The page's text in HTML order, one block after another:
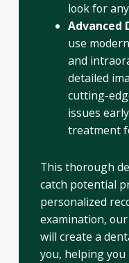
look for
Advanced
use
and
detailed
cutting-
issues
treatment
This thorough
catch potential
personalized
examination,
will create a
you, helping